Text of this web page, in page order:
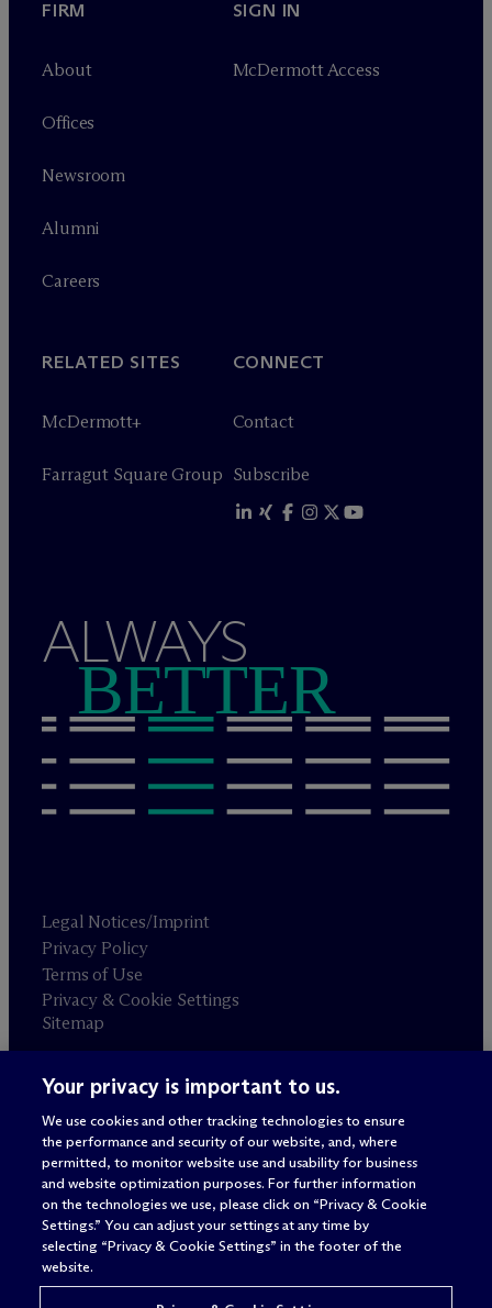
FIRM
About
Offices
Newsroom
Alumni
Careers
SIGN IN
McDermott Access
RELATED SITES
McDermott+
Farragut Square Group
CONNECT
Contact
Subscribe
ALWAYS
BETTER
Legal Notices/Imprint
Privacy Policy
Terms of Use
Privacy & Cookie Settings
Sitemap
Attorney advertising
© 2026 M c Dermott Will & Schulte
Your privacy is important to us.
We use cookies and other tracking technologies to ensure
the performance and security of our website, and, where
permitted, to monitor website use and usability for business
and website optimization purposes. For further information
on the technologies we use, please click on “Privacy & Cookie
Settings.” You can adjust your settings at any time by
selecting “Privacy & Cookie Settings” in the footer of the
website.